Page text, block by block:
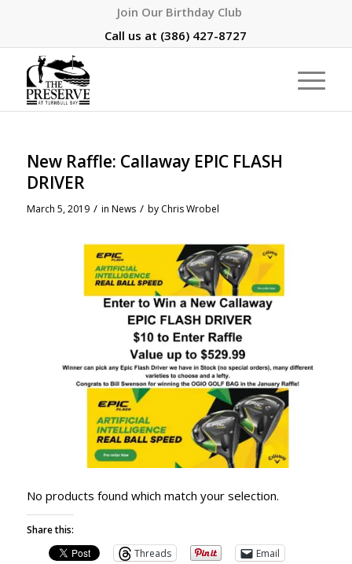
Join Our Birthday Club
Call us at (386) 427-8727
New Raffle: Callaway EPIC FLASH
DRIVER
March 5, 2019 / in News / by Chris Wrobel
No products found which match your selection.
Share this:
Threads
Email